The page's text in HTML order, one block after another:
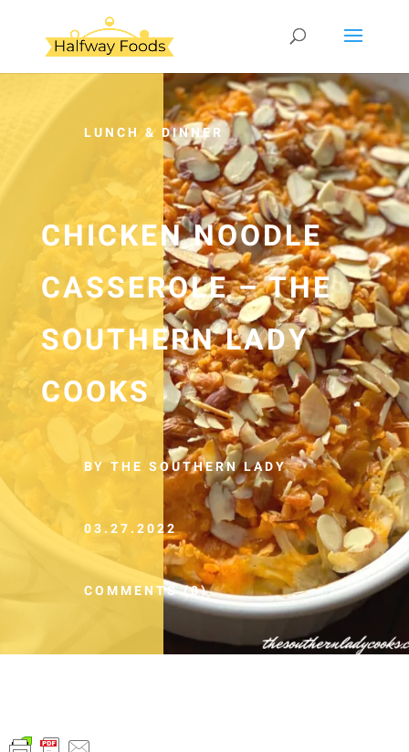
LUNCH & DINNER
CHICKEN NOODLE
CASSEROLE – THE
SOUTHERN LADY
COOKS
BY THE SOUTHERN LADY
03.27.2022
COMMENTS (0)